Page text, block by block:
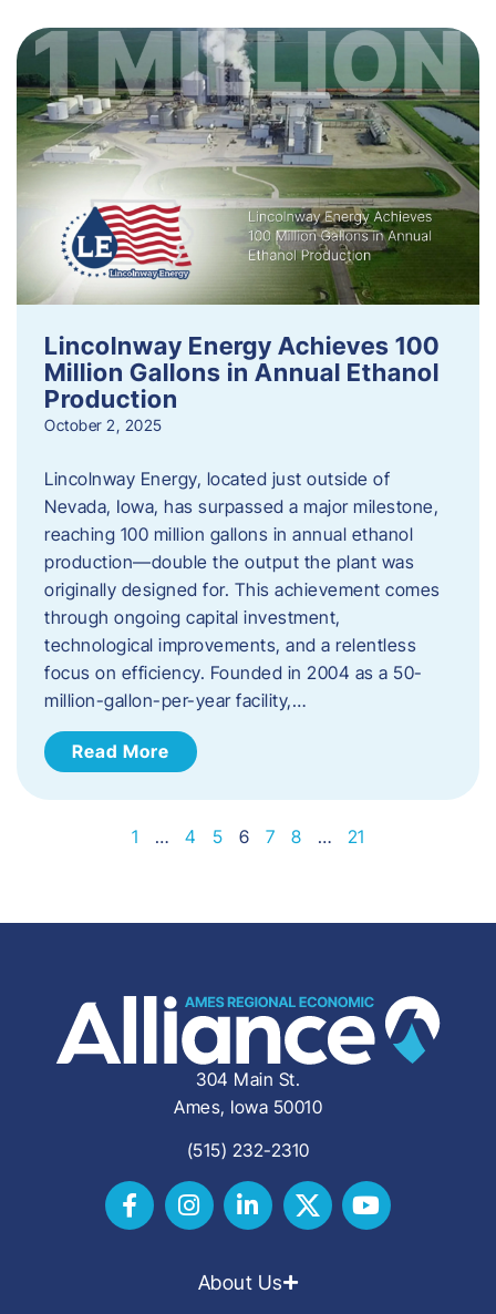
Lincolnway Energy Achieves 100
Million Gallons in Annual Ethanol
Production
October 2, 2025
Lincolnway Energy, located just outside of
Nevada, Iowa, has surpassed a major milestone,
reaching 100 million gallons in annual ethanol
production—double the output the plant was
originally designed for. This achievement comes
through ongoing capital investment,
technological improvements, and a relentless
focus on efficiency. Founded in 2004 as a 50-
million-gallon-per-year facility,…
Read More
1 … 4 5 6 7 8 … 21
304 Main St.
Ames, Iowa 50010
(515) 232-2310
About Us